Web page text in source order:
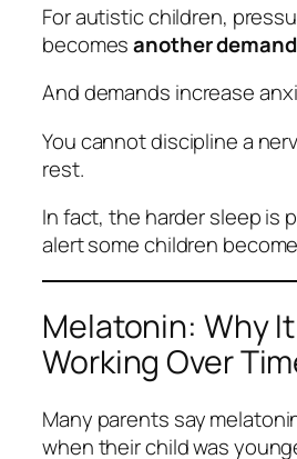
For autistic children,
becomesanother demand
And demands increase
You cannot discipline a
rest.
In fact, the harder sleep is
alert some children
Melatonin: Why
Working Over
Many parents say
when their child was